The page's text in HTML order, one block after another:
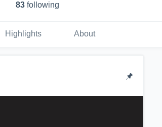
83 following
Highlights About